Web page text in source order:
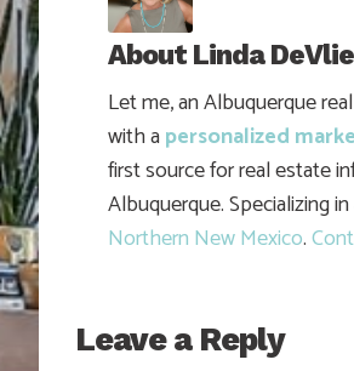
About Linda
Let me, an Albuquerque
with apersonalized
first source for real estate
Albuquerque. Specializing
Northern New Mexico.
Leave a Reply